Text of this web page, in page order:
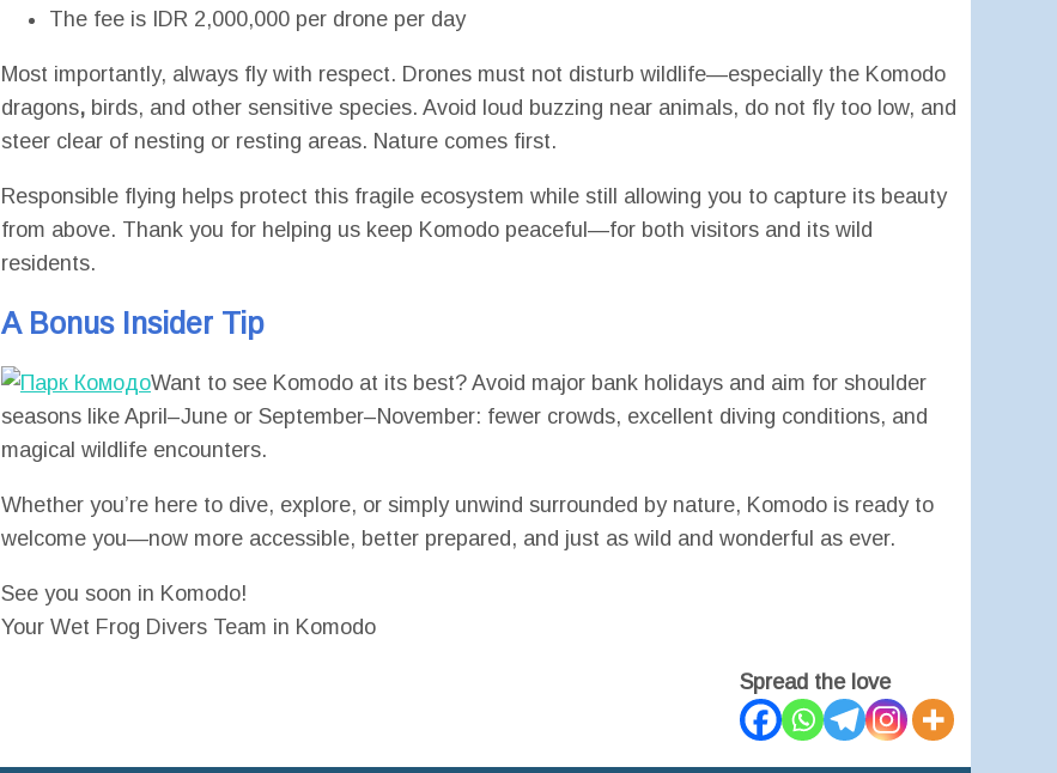
The fee is IDR 2,000,000 per drone per day
Most importantly, always fly with respect. Drones must not disturb wildlife—especially the Komodo
dragons, birds, and other sensitive species. Avoid loud buzzing near animals, do not fly too low, and
steer clear of nesting or resting areas. Nature comes first.
Responsible flying helps protect this fragile ecosystem while still allowing you to capture its beauty
from above. Thank you for helping us keep Komodo peaceful—for both visitors and its wild
residents.
A Bonus Insider Tip
Want to see Komodo at its best? Avoid major bank holidays and aim for shoulder
seasons like April–June or September–November: fewer crowds, excellent diving conditions, and
magical wildlife encounters.
Whether you’re here to dive, explore, or simply unwind surrounded by nature, Komodo is ready to
welcome you—now more accessible, better prepared, and just as wild and wonderful as ever.
See you soon in Komodo!
Your Wet Frog Divers Team in Komodo
Spread the love